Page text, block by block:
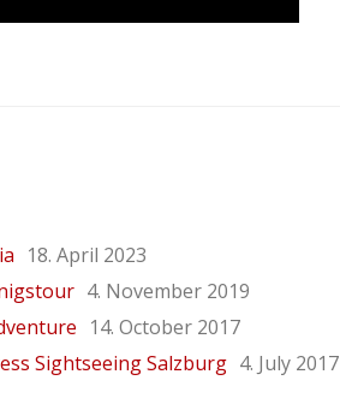
18. April 2023
4. November 2019
14. October 2017
Sightseeing Salzburg 4. July 2017